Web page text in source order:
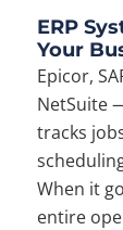
ERP
Your
Epicor,
NetSuite
tracks
When it
entire